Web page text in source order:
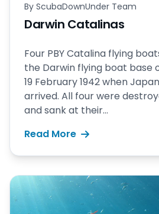
By ScubaDownUnder Team
Darwin Catalinas
Four PBY Catalina flying
the Darwin flying boat base
19 February 1942 when
arrived. All four were
and sank at their...
Read More